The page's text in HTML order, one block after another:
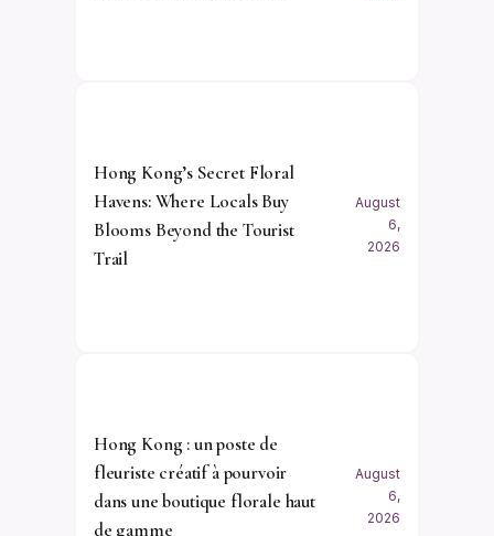
Hong Kong’s Secret Floral
Havens: Where Locals Buy
Blooms Beyond the Tourist
Trail
August
6,
2026
Hong Kong : un poste de
fleuriste créatif à pourvoir
dans une boutique florale haut
de gamme
August
6,
2026